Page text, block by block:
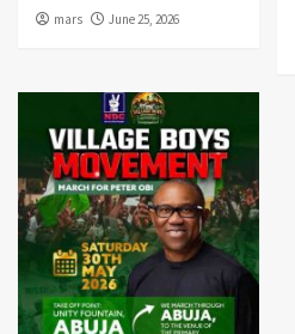
mars June 25, 2026